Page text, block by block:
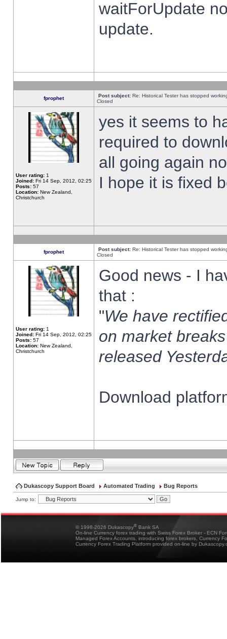
waitForUpdate
update.
fprophet Post subject: Re: Historical Tester has stopped
Closed
User rating: 1
Joined: Fri 14 Sep, 2012, 02:25
Posts: 57
Location: New Zealand,
Christchurch
yes it seems to
required to
all going again
I hope it is fixed
fprophet Post subject: Re: Historical Tester has stopped
Closed
User rating: 1
Joined: Fri 14 Sep, 2012, 02:25
Posts: 57
Location: New Zealand,
Christchurch
Good news - I
that :
"We have
on market
released
Download
Dukascopy Support Board Automated Trading Bug Reports
Jump to:
© 1998-2026 Dukascopy® Bank SA
On-line Currency forex trading with Swiss Forex Broker - ECN
Managed Forex Accounts, introducing forex brokers, Currency
Currency Forex Trading Platform provided on-line by